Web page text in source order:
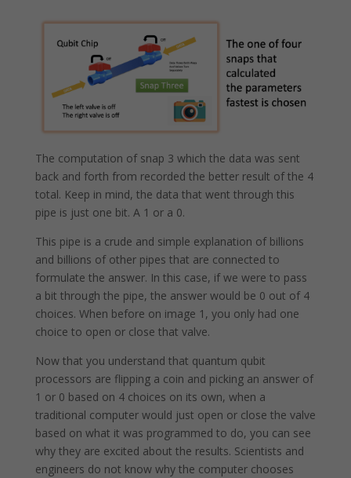
The computation of snap 3 which the data was sent
back and forth from recorded the better result of the 4
total. Keep in mind, the data that went through this
pipe is just one bit. A 1 or a 0.
This pipe is a crude and simple explanation of billions
and billions of other pipes that are connected to
formulate the answer. In this case, if we were to pass
a bit through the pipe, the answer would be 0 out of 4
choices. When before on image 1, you only had one
choice to open or close that valve.
Now that you understand that quantum qubit
processors are flipping a coin and picking an answer of
1 or 0 based on 4 choices on its own, when a
traditional computer would just open or close the valve
based on what it was programmed to do, you can see
why they are excited about the results. Scientists and
engineers do not know why the computer chooses